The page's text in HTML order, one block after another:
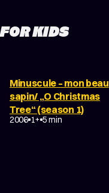
FOR KIDS
Minuscule – mon beau
sapin/ „O Christmas
Tree“ (season 1)
2006 1+ 5 min